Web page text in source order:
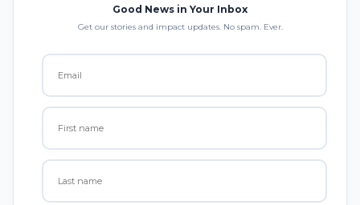
Good News in Your Inbox
Get our stories and impact updates. No spam. Ever.